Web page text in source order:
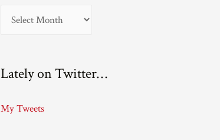
h
v
Lately on Twitter…
My Tweets